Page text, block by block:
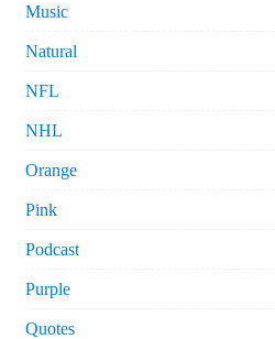
Music
Natural
NFL
NHL
Orange
Pink
Podcast
Purple
Quotes